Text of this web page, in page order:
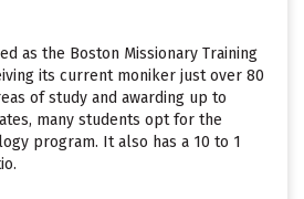
as the Boston Missionary Training
its current moniker just over 80
of study and awarding up to
many students opt for the
program. It also has a 10 to 1